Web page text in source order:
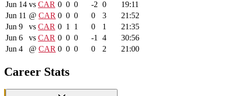
Jun 14 vs CAR 0 0 0 -2 0
19:11
Jun 11 @ CAR 0 0 0 0 3
21:52
Jun 9
vs CAR 0 1 1 0 1
21:35
Jun 6
vs CAR 0 0 0 -1 4
30:56
Jun 4
@ CAR 0 0 0 0 2 21:00
Career Stats